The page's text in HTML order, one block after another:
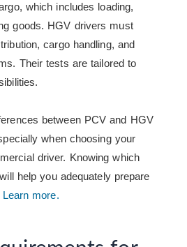
which includes loading,
goods. HGV drivers must
cargo handling, and
Their tests are tailored to
between PCV and HGV
when choosing your
driver. Knowing which
help you adequately prepare
Learn more.